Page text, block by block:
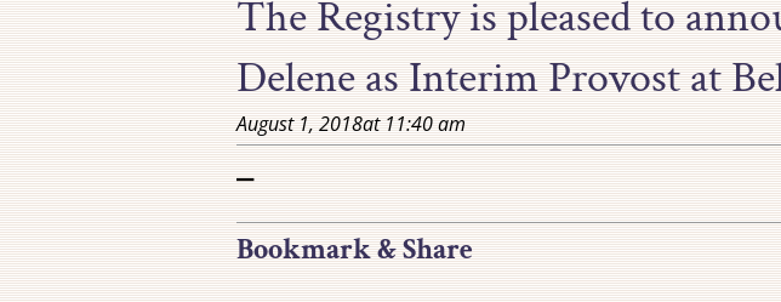
The Registry is pleased to
Delene as Interim Provost at
August 1, 2018at11:40 am
–
Bookmark & Share